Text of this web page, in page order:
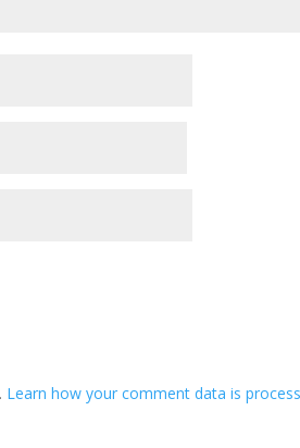
Learn how your comment data is